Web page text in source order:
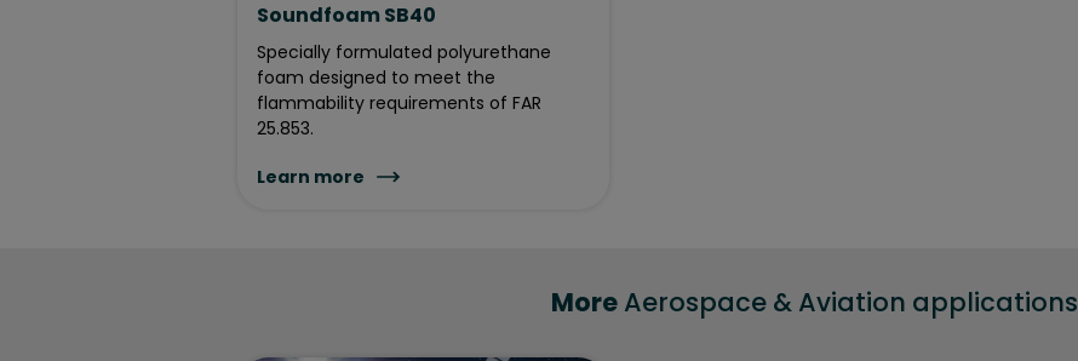
Soundfoam SB40
Specially formulated polyurethane
foam designed to meet the
flammability requirements of FAR
25.853.
Learn more
MoreAerospace & Aviation applications